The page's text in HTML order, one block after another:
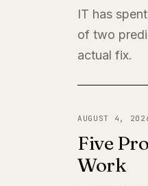
IT has
of two
actual fix.
AUGUST 4,
Five
Work